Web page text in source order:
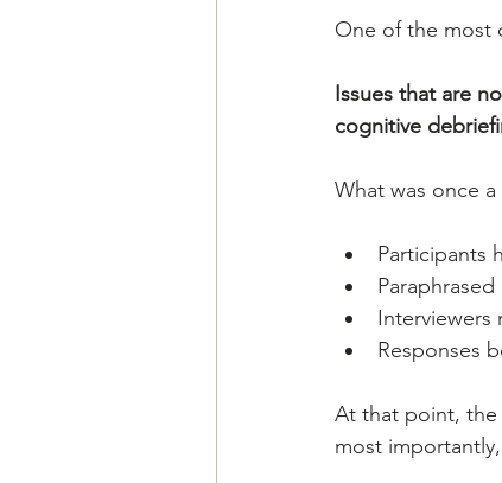
One of the most
Issues that are
cognitive
What was once
Participants
Responses
At that point, the
most